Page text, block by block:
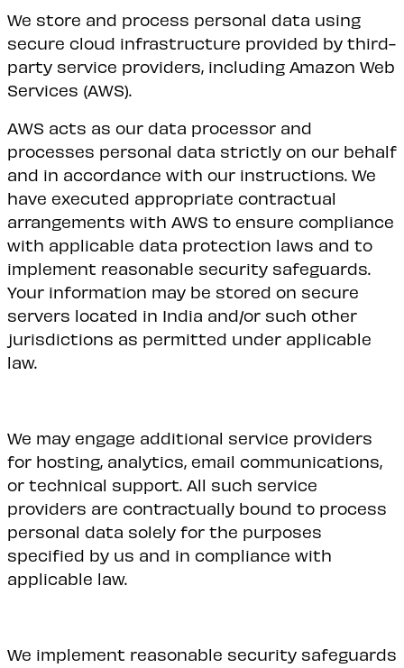
We store and process personal data using
secure cloud infrastructure provided by third-
party service providers, including Amazon Web
Services (AWS).
AWS acts as our data processor and
processes personal data strictly on our behalf
and in accordance with our instructions. We
have executed appropriate contractual
arrangements with AWS to ensure compliance
with applicable data protection laws and to
implement reasonable security safeguards.
Your information may be stored on secure
servers located in India and/or such other
jurisdictions as permitted under applicable
law.
We may engage additional service providers
for hosting, analytics, email communications,
or technical support. All such service
providers are contractually bound to process
personal data solely for the purposes
specified by us and in compliance with
applicable law.
We implement reasonable security safeguards